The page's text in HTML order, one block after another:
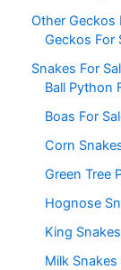
Other Geckos
Geckos For
Snakes For
Ball Python
Boas For
Corn
Green Tree
Hognose
King
Milk Snakes